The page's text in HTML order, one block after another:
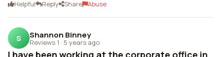
Helpful Reply Share Abuse
S Shannon Binney
Reviews 1 · 5 years ago
I have been working at the corporate office in